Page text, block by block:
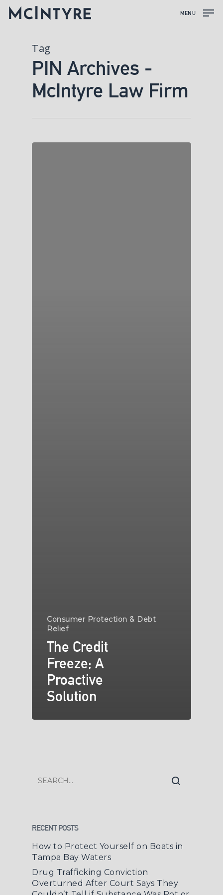
MENU
Tag
PIN Archives -
McIntyre Law Firm
Consumer Protection & Debt
Relief
The Credit
Freeze; A
Proactive
Solution
RECENT POSTS
How to Protect Yourself on Boats in
Tampa Bay Waters
Drug Trafficking Conviction
Overturned After Court Says They